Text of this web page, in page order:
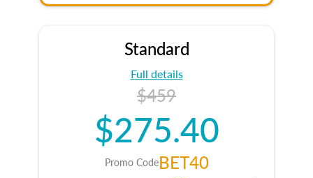
Standard
Full details
$459
$275.40
Promo CodeBET40